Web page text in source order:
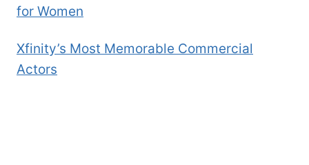
for Women
Xfinity’s Most Memorable Commercial
Actors